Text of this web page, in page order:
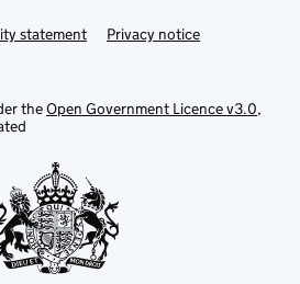
statement Privacy notice
theOpen Government Licence v3.0,